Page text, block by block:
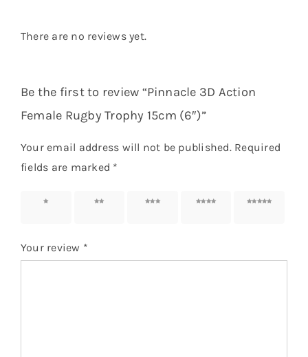
There are no reviews yet.
Be the first to review “Pinnacle 3D Action
Female Rugby Trophy 15cm (6″)”
Your email address will not be published. Required
fields are marked *
1 of 5
2 of 5
3 of 5
4 of 5
5 of 5
Your review *